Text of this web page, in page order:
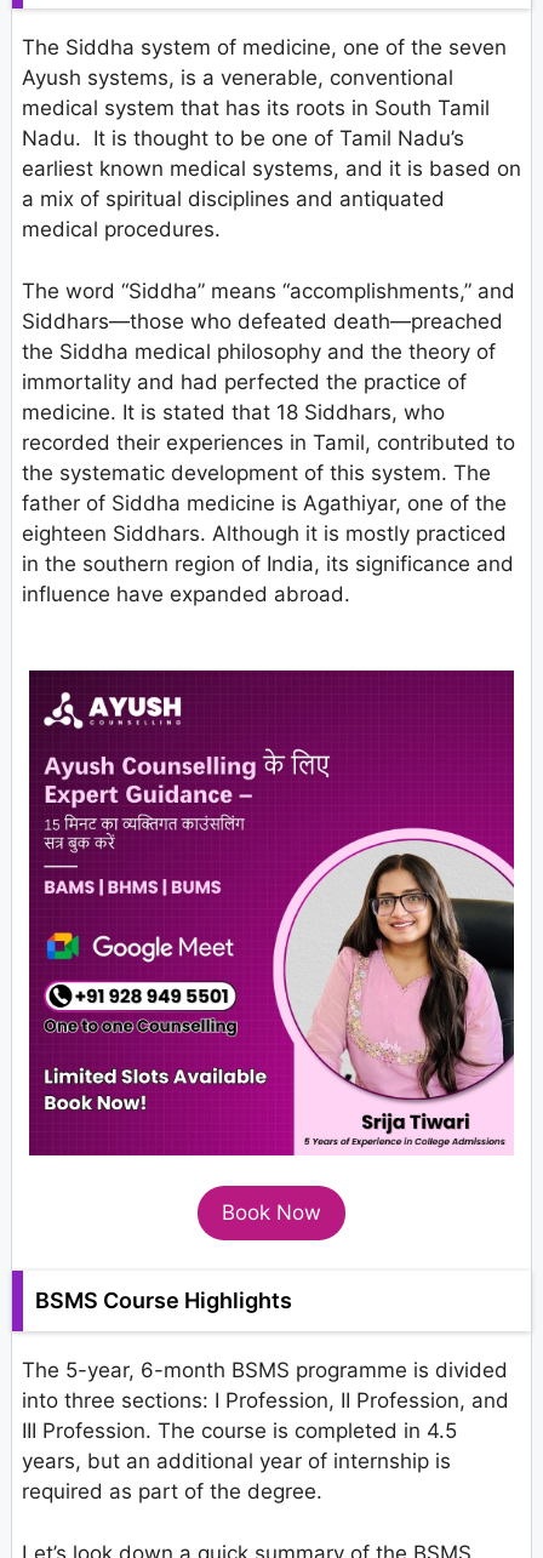
The Siddha system of medicine, one of the seven
Ayush systems, is a venerable, conventional
medical system that has its roots in South Tamil
Nadu. It is thought to be one of Tamil Nadu’s
earliest known medical systems, and it is based on
a mix of spiritual disciplines and antiquated
medical procedures.
The word “Siddha” means “accomplishments,” and
Siddhars—those who defeated death—preached
the Siddha medical philosophy and the theory of
immortality and had perfected the practice of
medicine. It is stated that 18 Siddhars, who
recorded their experiences in Tamil, contributed to
the systematic development of this system. The
father of Siddha medicine is Agathiyar, one of the
eighteen Siddhars. Although it is mostly practiced
in the southern region of India, its significance and
influence have expanded abroad.
Book Now
BSMS Course Highlights
The 5-year, 6-month BSMS programme is divided
into three sections: I Profession, II Profession, and
III Profession. The course is completed in 4.5
years, but an additional year of internship is
required as part of the degree.
Let’s look down a quick summary of the BSMS